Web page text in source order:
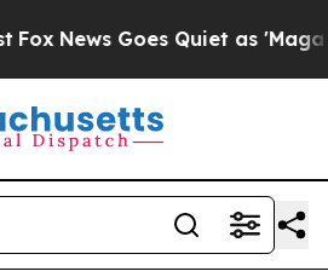
News Goes Quiet as 'Maga